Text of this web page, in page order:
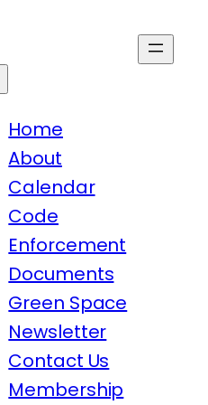
Home
About
Calendar
Code
Enforcement
Documents
Green Space
Newsletter
Contact Us
Membership